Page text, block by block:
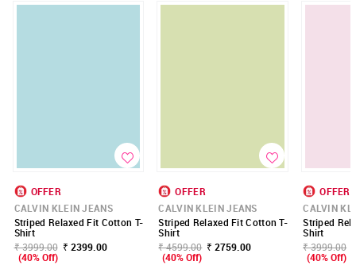
OFFER
CALVIN KLEIN JEANS
Striped Relaxed Fit Cotton T-
Shirt
₹ 3999.00 ₹ 2399.00
(40% Off)
OFFER
CALVIN KLEIN JEANS
Striped Relaxed Fit Cotton T-
Shirt
₹ 4599.00 ₹ 2759.00
(40% Off)
OFFER
CALVIN
Striped
Shirt
₹ 3999.00
(40% Off)